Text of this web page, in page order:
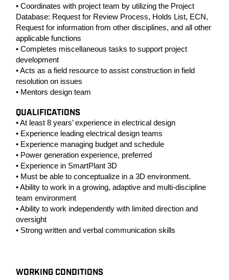
• Coordinates with project team by utilizing the Project
Database: Request for Review Process, Holds List, ECN,
Request for information from other disciplines, and all other
applicable functions
• Completes miscellaneous tasks to support project
development
• Acts as a field resource to assist construction in field
resolution on issues
• Mentors design team
QUALIFICATIONS
• At least 8 years’ experience in electrical design
• Experience leading electrical design teams
• Experience managing budget and schedule
• Power generation experience, preferred
• Experience in SmartPlant 3D
• Must be able to conceptualize in a 3D environment.
• Ability to work in a growing, adaptive and multi-discipline
team environment
• Ability to work independently with limited direction and
oversight
• Strong written and verbal communication skills
WORKING CONDITIONS